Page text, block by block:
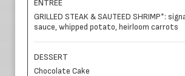
ENTREE
GRILLED STEAK & SAUTEED SHRIMP*:
sauce, whipped potato, heirloom carrots
DESSERT
Chocolate Cake